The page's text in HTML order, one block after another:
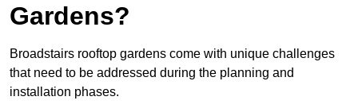
Gardens?
Broadstairs rooftop gardens come with unique challenges
that need to be addressed during the planning and
installation phases.